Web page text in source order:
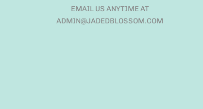
EMAIL US ANYTIME AT
ADMIN@JADEDBLOSSOM.COM